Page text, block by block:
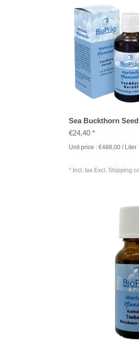
Sea Buckthorn
€24,40 *
Unit price : €488,00 / Liter
* Incl. tax Excl. Shipping